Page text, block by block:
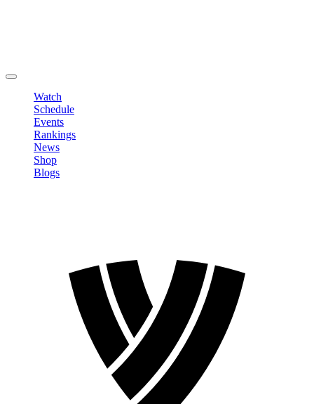
Watch
Schedule
Events
Rankings
News
Shop
Blogs